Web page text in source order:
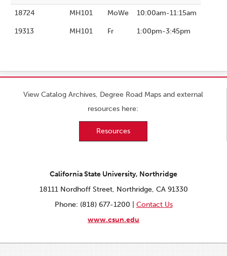
18724 MH101 MoWe 10:00am-11:15am
19313 MH101 Fr 1:00pm-3:45pm
View Catalog Archives, Degree Road Maps and external
resources here:
Resources
California State University, Northridge
18111 Nordhoff Street, Northridge, CA 91330
Phone: (818) 677-1200 | Contact Us
www.csun.edu